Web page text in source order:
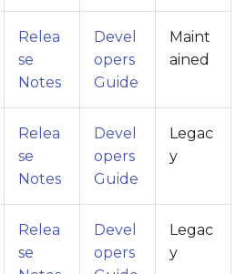
Relea
se
Notes
Devel
opers
Guide
Maint
ained
Relea
se
Notes
Devel
opers
Guide
Legac
y
Relea
se
Devel
opers
Legac
y